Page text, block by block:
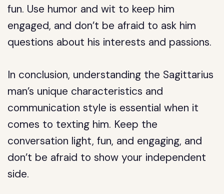
fun. Use humor and wit to keep him
engaged, and don’t be afraid to ask him
questions about his interests and passions.
In conclusion, understanding the Sagittarius
man’s unique characteristics and
communication style is essential when it
comes to texting him. Keep the
conversation light, fun, and engaging, and
don’t be afraid to show your independent
side.